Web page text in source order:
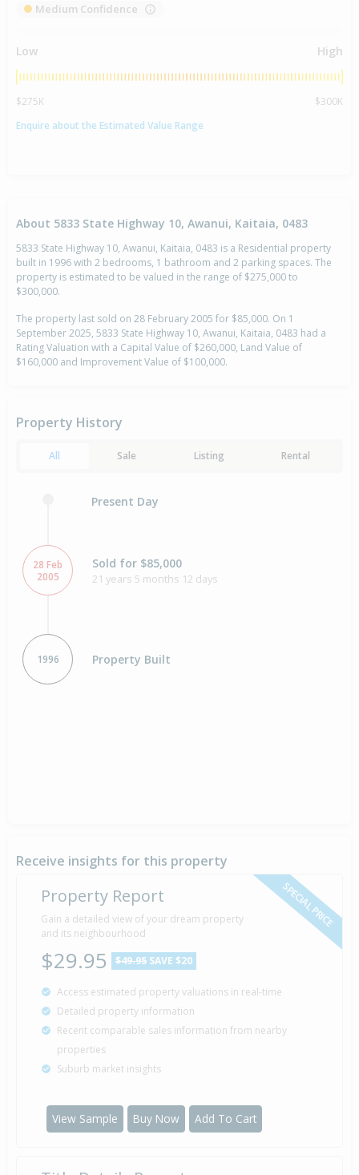
Medium Confidence
Low High
$275K
$300K
Enquire about the Estimated Value Range
About 5833 State Highway 10, Awanui, Kaitaia, 0483
5833 State Highway 10, Awanui, Kaitaia, 0483 is a Residential property
built in 1996 with 2 bedrooms, 1 bathroom and 2 parking spaces. The
property is estimated to be valued in the range of $275,000 to
$300,000.
The property last sold on 28 February 2005 for $85,000. On 1
September 2025, 5833 State Highway 10, Awanui, Kaitaia, 0483 had a
Rating Valuation with a Capital Value of $260,000, Land Value of
$160,000 and Improvement Value of $100,000.
Property History
All Sale Listing Rental
Present Day
28 Feb
2005
Sold for $85,000
21 years 5 months 12 days
1996 Property Built
Receive insights for this property
SPECIAL PRICE
Property Report
Gain a detailed view of your dream property
and its neighbourhood
$29.95 $49.95 SAVE $20
Access estimated property valuations in real-time
Detailed property information
Recent comparable sales information from nearby
properties
Suburb market insights
View Sample Buy Now Add To Cart